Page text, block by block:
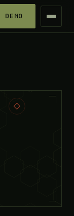
DEMO